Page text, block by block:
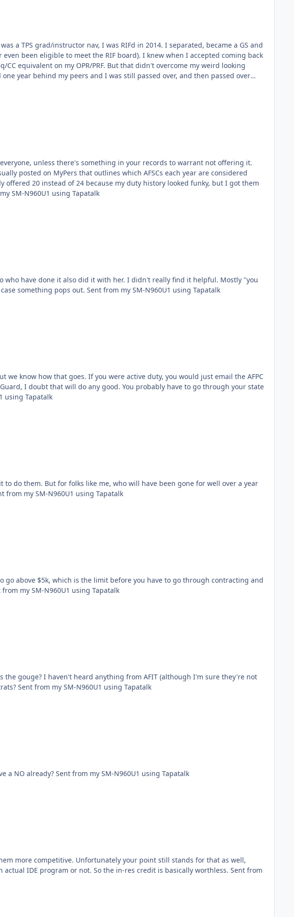
a TPS grad/instructor nav, I was RIFd in 2014. I separated, became a GS and
the RIF board). I knew when I accepted coming back
year behind my peers and I was still passed over, and then passed over
like it). So I know it doesn't help the folks who
unless there's something in your records to warrant not offering it.
posted on MyPers that outlines which AFSCs each year are considered
so AFIT didn't kick me out of my PhD program!). Sent from my SM-N960U1 using Tapatalk
her. I didn't really find it helpful. Mostly "you
need more strats and FGO awards". I would still recommend doing it the first time tho just in case something pops out. Sent from my SM-N960U1 using Tapatalk
know how that goes. If you were active duty, you would just email the AFPC
I doubt that will do any good. You probably have to go through your state
from my SM-N960U1 using Tapatalk
do them. But for folks like me, who will have been gone for well over a year
next PRFs are done, it makes no sense at all. But how will AFIT strat folks?! Sent from my SM-N960U1 using Tapatalk
above $5k, which is the limit before you have to go through contracting and
vendors shuffle. This is subject to change based on my memory. Sent from my SM-N960U1 using Tapatalk
I'm sure they're not
concerned until its time for the next board). Who writes these new PRFs, and who gives the strats? Sent from my SM-N960U1 using Tapatalk
At least you're still there. What about those of us in an AAD program for 3 years where we have a NO already? Sent from my SM-N960U1 using Tapatalk
more competitive. Unfortunately your point still stands for that as well,
program or not. So the in-res credit is basically worthless. Sent from